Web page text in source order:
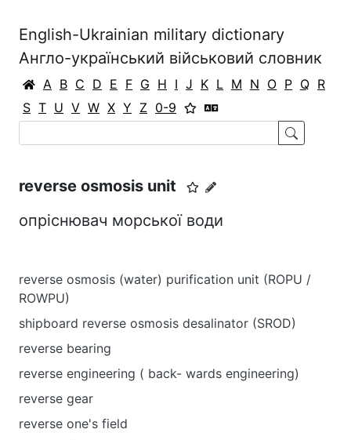
English-Ukrainian military dictionary
Англо-український військовий словник
A B C D E F G H I J K L M N O P Q R
S T U V W X Y Z 0-9
reverse osmosis unit
опріснювач морської води
reverse osmosis (water) purification unit (ROPU /
ROWPU)
shipboard reverse osmosis desalinator (SROD)
reverse bearing
reverse engineering ( back- wards engineering)
reverse gear
reverse one's field